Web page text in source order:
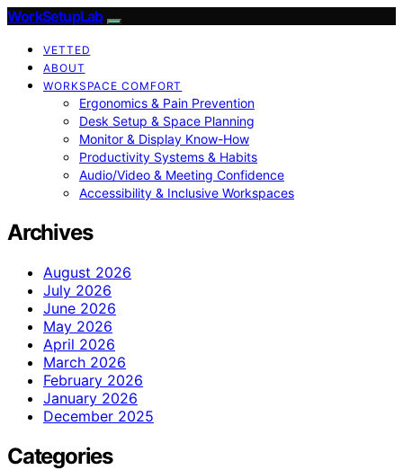
WorkSetupLab
VETTED
ABOUT
WORKSPACE COMFORT
Ergonomics & Pain Prevention
Desk Setup & Space Planning
Monitor & Display Know-How
Productivity Systems & Habits
Audio/Video & Meeting Confidence
Accessibility & Inclusive Workspaces
Archives
August 2026
July 2026
June 2026
May 2026
April 2026
March 2026
February 2026
January 2026
December 2025
Categories